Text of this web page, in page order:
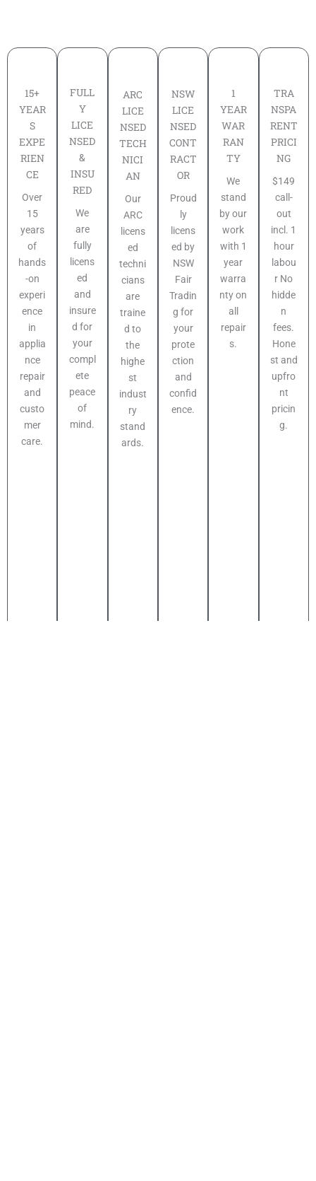
15+
YEAR
S
EXPE
RIEN
CE
Over
15
years
of
hands
-on
experi
ence
in
applia
nce
repair
and
custo
mer
care.
FULL
Y
LICE
NSED
&
INSU
RED
We
are
fully
licens
ed
and
insure
d for
your
compl
ete
peace
of
mind.
ARC
LICE
NSED
TECH
NICI
AN
Our
ARC
licens
ed
techni
cians
are
traine
d to
the
highe
st
indust
ry
stand
ards.
NSW
LICE
NSED
CONT
RACT
OR
Proud
ly
licens
ed by
NSW
Fair
Tradin
g for
your
prote
ction
and
confid
ence.
1
YEAR
WAR
RAN
TY
We
stand
by our
work
with 1
year
warra
nty on
all
repair
s.
TRA
NSPA
RENT
PRICI
NG
$149
call-
out
incl. 1
hour
labou
r No
hidde
n
fees.
Hone
st and
upfro
nt
pricin
g.